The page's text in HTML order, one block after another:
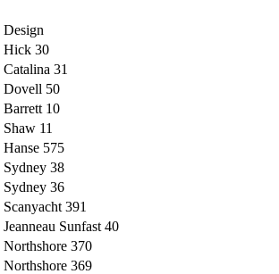
Design
Hick 30
Catalina 31
Dovell 50
Barrett 10
Shaw 11
Hanse 575
Sydney 38
Sydney 36
Scanyacht 391
Jeanneau Sunfast 40
Northshore 370
Northshore 369